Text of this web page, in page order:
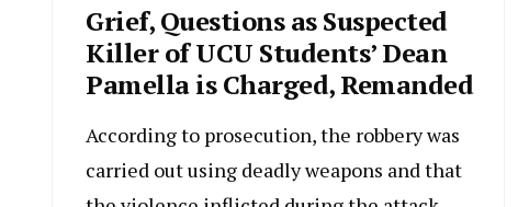
Grief, Questions as Suspected
Killer of UCU Students’ Dean
Pamella is Charged, Remanded
According to prosecution, the robbery was
carried out using deadly weapons and that